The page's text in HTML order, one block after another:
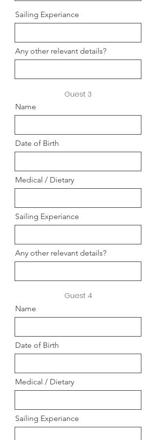
Sailing Experiance
Any other relevant details?
Guest 3
Name
Date of Birth
Medical / Dietary
Sailing Experiance
Any other relevant details?
Guest 4
Name
Date of Birth
Medical / Dietary
Sailing Experiance